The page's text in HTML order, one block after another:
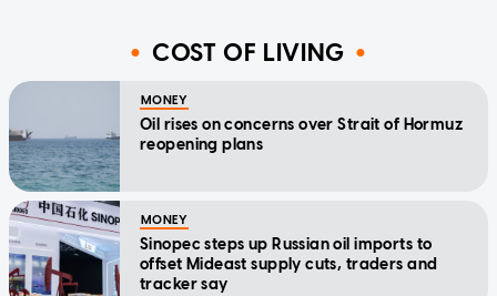
COST OF LIVING
MONEY
Oil rises on concerns over Strait of Hormuz
reopening plans
MONEY
Sinopec steps up Russian oil imports to
offset Mideast supply cuts, traders and
tracker say